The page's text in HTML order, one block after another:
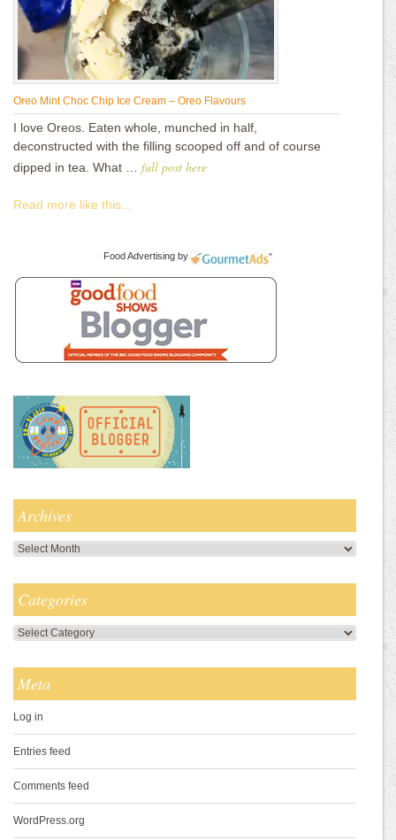
Oreo Mint Choc Chip Ice Cream – Oreo Flavours
I love Oreos. Eaten whole, munched in half,
deconstructed with the filling scooped off and of course
dipped in tea. What … full post here
Read more like this...
Food Advertising by
Archives
Archives
Categories
Categories
Meta
Log in
Entries feed
Comments feed
WordPress.org